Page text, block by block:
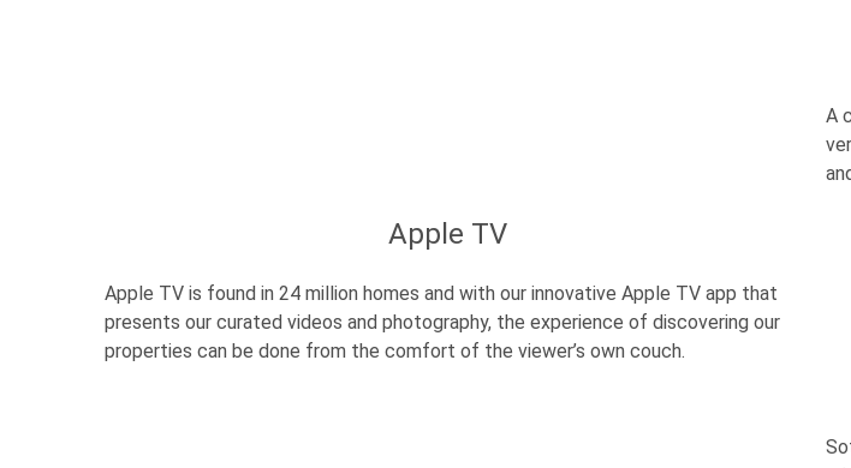
A
Apple TV
Apple TV is found in 24 million homes and with our innovative Apple TV app that
presents our curated videos and photography, the experience of discovering our
properties can be done from the comfort of the viewer’s own couch.